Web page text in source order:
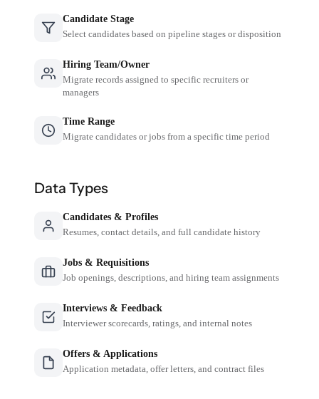
Candidate Stage
Select candidates based on pipeline stages or disposition
Hiring Team/Owner
Migrate records assigned to specific recruiters or
managers
Time Range
Migrate candidates or jobs from a specific time period
Data Types
Candidates & Profiles
Resumes, contact details, and full candidate history
Jobs & Requisitions
Job openings, descriptions, and hiring team assignments
Interviews & Feedback
Interviewer scorecards, ratings, and internal notes
Offers & Applications
Application metadata, offer letters, and contract files